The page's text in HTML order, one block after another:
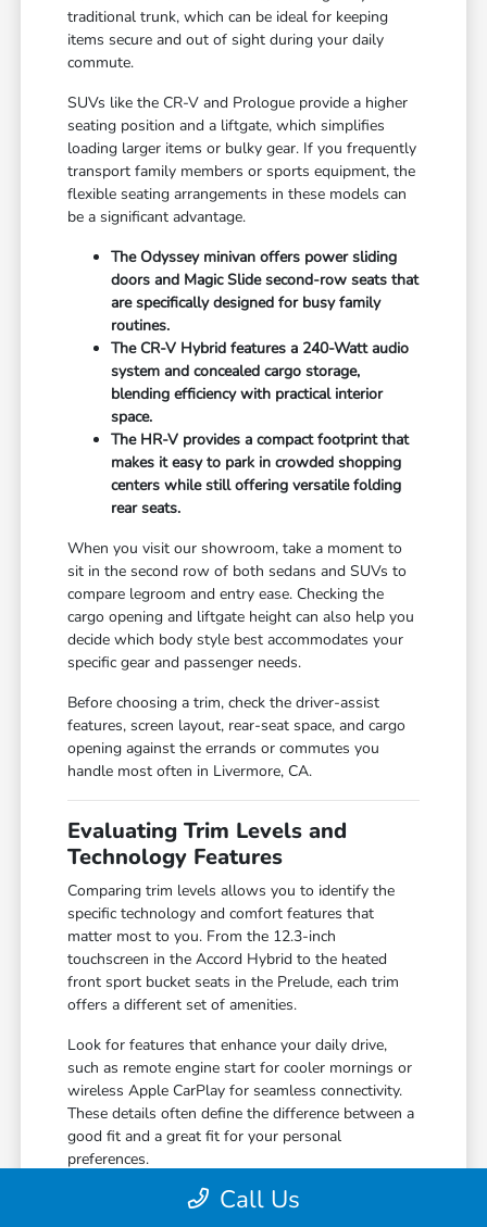
traditional trunk, which can be ideal for keeping
items secure and out of sight during your daily
commute.
SUVs like the CR-V and Prologue provide a higher
seating position and a liftgate, which simplifies
loading larger items or bulky gear. If you frequently
transport family members or sports equipment, the
flexible seating arrangements in these models can
be a significant advantage.
The Odyssey minivan offers power sliding
doors and Magic Slide second-row seats that
are specifically designed for busy family
routines.
The CR-V Hybrid features a 240-Watt audio
system and concealed cargo storage,
blending efficiency with practical interior
space.
The HR-V provides a compact footprint that
makes it easy to park in crowded shopping
centers while still offering versatile folding
rear seats.
When you visit our showroom, take a moment to
sit in the second row of both sedans and SUVs to
compare legroom and entry ease. Checking the
cargo opening and liftgate height can also help you
decide which body style best accommodates your
specific gear and passenger needs.
Before choosing a trim, check the driver-assist
features, screen layout, rear-seat space, and cargo
opening against the errands or commutes you
handle most often in Livermore, CA.
Evaluating Trim Levels and
Technology Features
Comparing trim levels allows you to identify the
specific technology and comfort features that
matter most to you. From the 12.3-inch
touchscreen in the Accord Hybrid to the heated
front sport bucket seats in the Prelude, each trim
offers a different set of amenities.
Look for features that enhance your daily drive,
such as remote engine start for cooler mornings or
wireless Apple CarPlay for seamless connectivity.
These details often define the difference between a
good fit and a great fit for your personal
preferences.
Compare the 160-Watt audio system in
Call Us